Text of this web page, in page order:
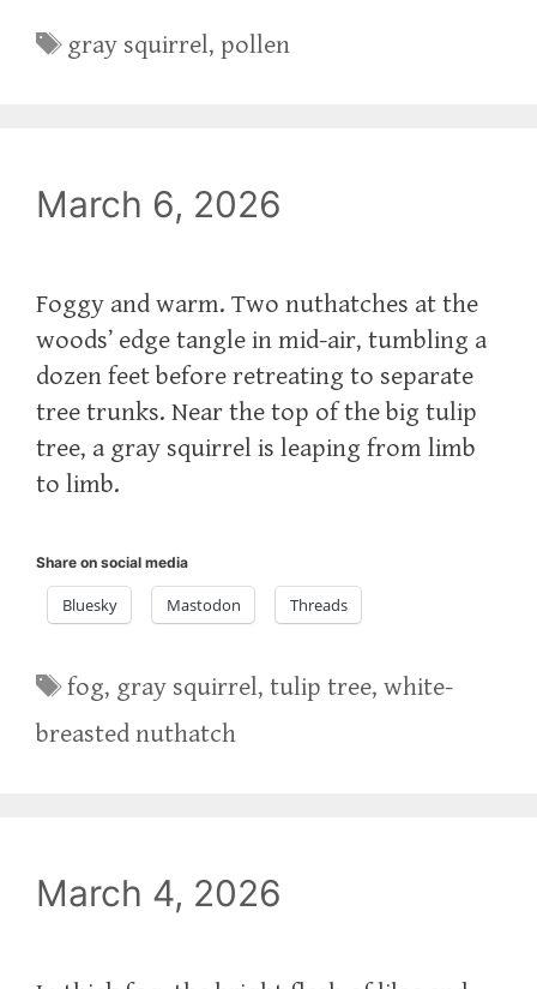
Tags
gray squirrel,pollen
March 6, 2026
Foggy and warm. Two nuthatches at the
woods’ edge tangle in mid-air, tumbling a
dozen feet before retreating to separate
tree trunks. Near the top of the big tulip
tree, a gray squirrel is leaping from limb
to limb.
Share on social media
Bluesky Mastodon Threads
Tags
fog, gray squirrel,tulip tree,white-
breasted nuthatch
March 4, 2026